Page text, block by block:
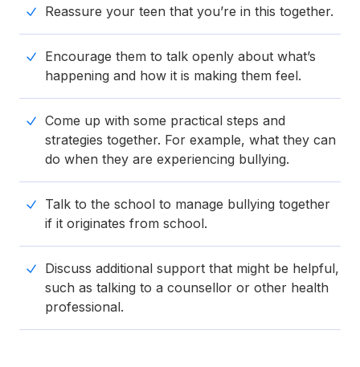
Reassure your teen that you’re in this together.
Encourage them to talk openly about what’s
happening and how it is making them feel.
Come up with some practical steps and
strategies together. For example, what they can
do when they are experiencing bullying.
Talk to the school to manage bullying together
if it originates from school.
Discuss additional support that might be helpful,
such as talking to a counsellor or other health
professional.